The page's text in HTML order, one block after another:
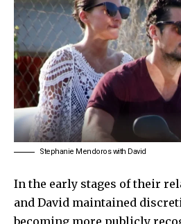
Stephanie Mendoros with David
In the early stages of their
and David maintained